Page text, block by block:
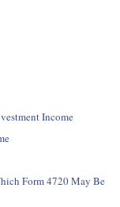
Income
Form 4720 May Be